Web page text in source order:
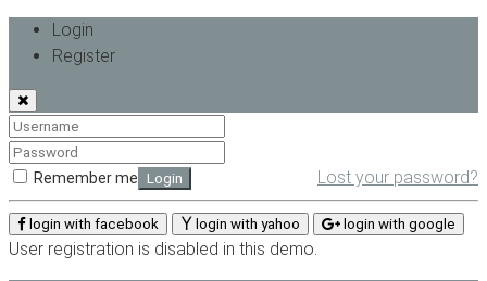
Login
Register
Remember me Lost your password?
Login
login with facebook login with yahoo login with google
User registration is disabled in this demo.